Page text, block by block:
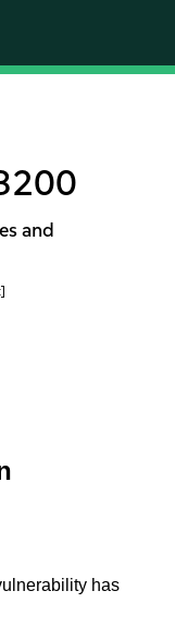
and
has